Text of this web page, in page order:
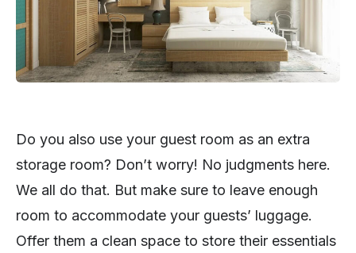
Do you also use your guest room as an extra
storage room? Don’t worry! No judgments here.
We all do that. But make sure to leave enough
room to accommodate your guests’ luggage.
Offer them a clean space to store their essentials